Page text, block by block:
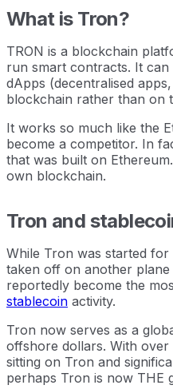
What is Tron?
TRON is a blockchain
run smart contracts. It
dApps (decentralised
blockchain rather than on
It works so much like the
become a competitor. In
that was built on
own blockchain.
Tron and
While Tron was started
taken off on another
reportedly become the
stablecoin activity.
Tron now serves as a
offshore dollars. With
sitting on Tron and
perhaps Tron is now THE